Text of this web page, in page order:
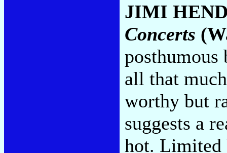
JIMI
Concerts
all that
worthy but
suggests a
hot. Limited